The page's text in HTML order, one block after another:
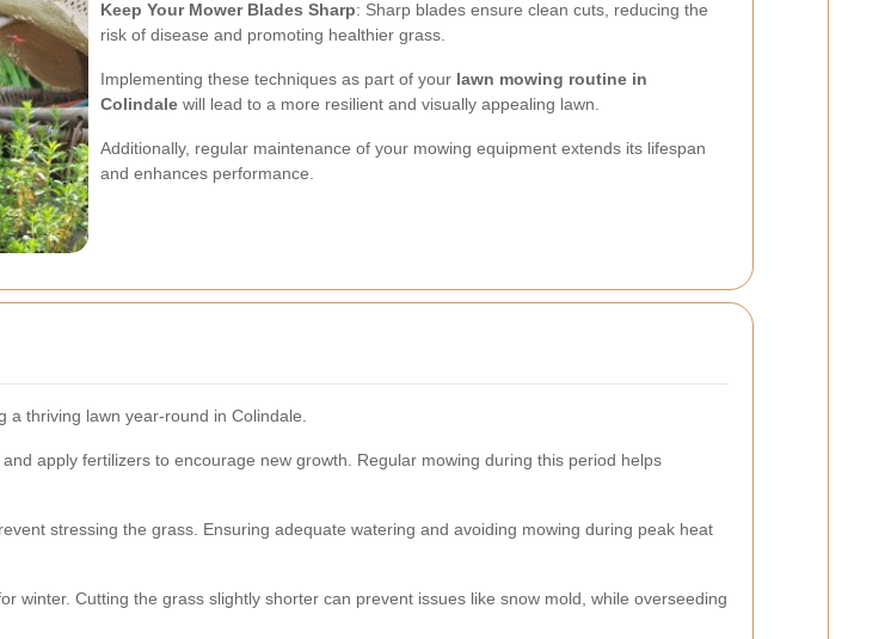
Keep Your Mower Blades Sharp: Sharp blades ensure clean cuts, reducing the
risk of disease and promoting healthier grass.
Implementing these techniques as part of your lawn mowing routine in
Colindale will lead to a more resilient and visually appealing lawn.
Additionally, regular maintenance of your mowing equipment extends its lifespan
and enhances performance.
a thriving lawn year-round in Colindale.
apply fertilizers to encourage new growth. Regular mowing during this period helps
stressing the grass. Ensuring adequate watering and avoiding mowing during peak heat
winter. Cutting the grass slightly shorter can prevent issues like snow mold, while overseeding